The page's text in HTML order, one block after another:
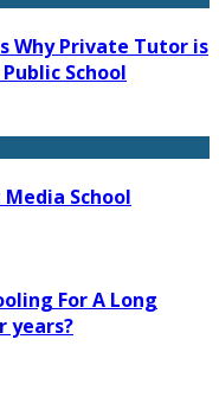
Why Private Tutor is
School
School
For A Long
years?